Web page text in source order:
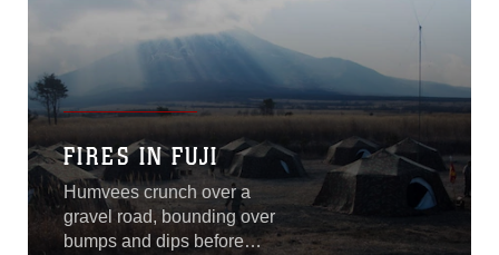
FIRES IN FUJI
Humvees crunch over a
gravel road, bounding over
bumps and dips before